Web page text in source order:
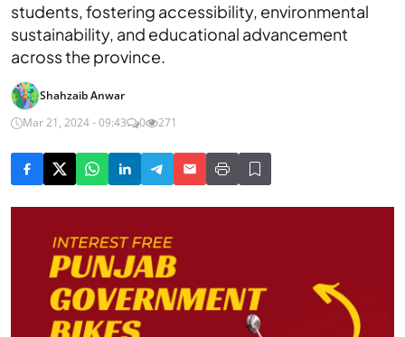
students, fostering accessibility, environmental
sustainability, and educational advancement
across the province.
Shahzaib Anwar
Mar 21, 2024 - 09:43
0 271